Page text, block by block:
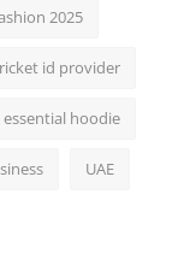
2025
id provider
essential hoodie
UAE